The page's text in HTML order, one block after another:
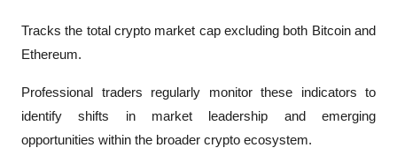
Tracks the total crypto market cap excluding both Bitcoin and
Ethereum.
Professional traders regularly monitor these indicators to
identify shifts in market leadership and emerging
opportunities within the broader crypto ecosystem.